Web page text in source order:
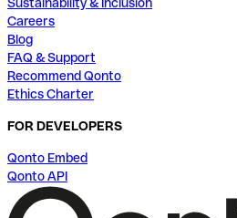
Careers
Blog
FAQ & Support
Recommend Qonto
Ethics Charter
FOR DEVELOPERS
Qonto Embed
Qonto API